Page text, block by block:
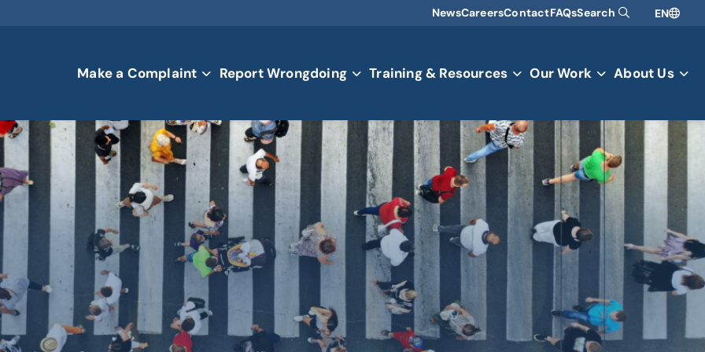
NewsCareersContactFAQsSearch EN
Make a Complaint Report Wrongdoing Training & Resources Our Work About Us